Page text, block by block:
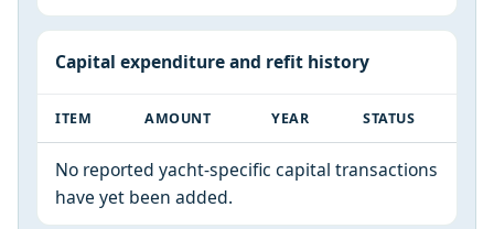
Capital expenditure and refit history
ITEM AMOUNT YEAR STATUS
No reported yacht-specific capital transactions
have yet been added.